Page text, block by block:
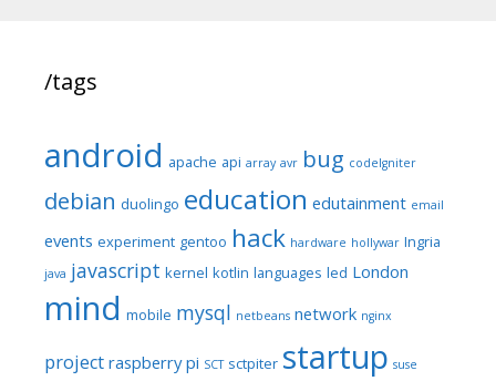
/tags
android apache api array avr bug codeIgniter
debian duolingo education edutainment email
events experiment gentoo hack hardware hollywar Ingria
java javascript kernel kotlin languages led London
mind mobile mysql netbeans network nginx
project raspberry pi SCT sctpiter startup suse